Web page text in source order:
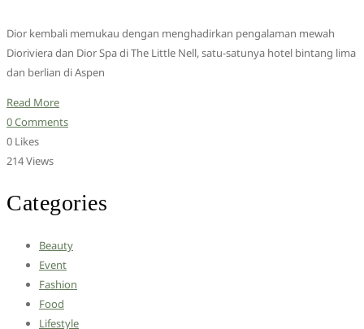
Dior kembali memukau dengan menghadirkan pengalaman mewah
Dioriviera dan Dior Spa di The Little Nell, satu-satunya hotel bintang lima
dan berlian di Aspen
Read More
0 Comments
0 Likes
214 Views
Categories
Beauty
Event
Fashion
Food
Lifestyle